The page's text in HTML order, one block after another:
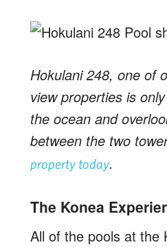
Hokulani 248, one of
view properties is
the ocean and
between the two
property today.
The Konea
All of the pools at the